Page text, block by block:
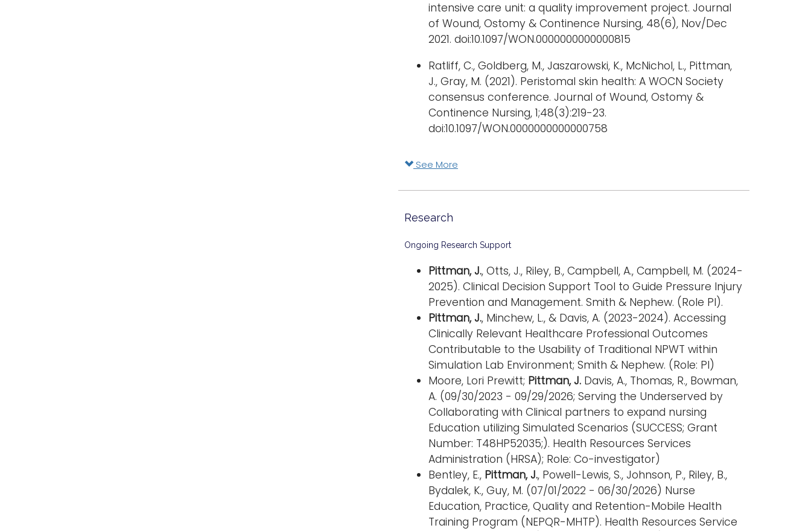
intensive care unit: a quality improvement project. Journal
of Wound, Ostomy & Continence Nursing, 48(6), Nov/Dec
2021. doi:10.1097/WON.0000000000000815
Ratliff, C., Goldberg, M., Jaszarowski, K., McNichol, L., Pittman,
J., Gray, M. (2021). Peristomal skin health: A WOCN Society
consensus conference. Journal of Wound, Ostomy &
Continence Nursing, 1;48(3):219-23.
doi:10.1097/WON.0000000000000758
See More
Research
Ongoing Research Support
Pittman, J., Otts, J., Riley, B., Campbell, A., Campbell, M. (2024-
2025). Clinical Decision Support Tool to Guide Pressure Injury
Prevention and Management. Smith & Nephew. (Role PI).
Pittman, J., Minchew, L., & Davis, A. (2023-2024). Accessing
Clinically Relevant Healthcare Professional Outcomes
Contributable to the Usability of Traditional NPWT within
Simulation Lab Environment; Smith & Nephew. (Role: PI)
Moore, Lori Prewitt; Pittman, J.Davis, A., Thomas, R., Bowman,
A. (09/30/2023 - 09/29/2026; Serving the Underserved by
Collaborating with Clinical partners to expand nursing
Education utilizing Simulated Scenarios (SUCCESS; Grant
Number: T48HP52035;). Health Resources Services
Administration (HRSA); Role: Co-investigator)
Bentley, E., Pittman, J., Powell-Lewis, S., Johnson, P., Riley, B.,
Bydalek, K., Guy, M. (07/01/2022 - 06/30/2026) Nurse
Education, Practice, Quality and Retention-Mobile Health
Training Program (NEPQR-MHTP). Health Resources Service